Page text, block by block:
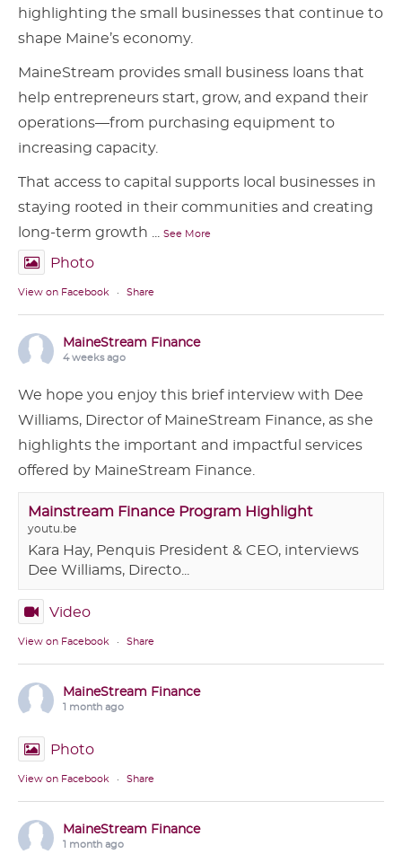
highlighting the small businesses that continue to
shape Maine’s economy.
MaineStream provides small business loans that
help entrepreneurs start, grow, and expand their
operations—from purchasing equipment to
increasing capacity.
That access to capital supports local businesses in
staying rooted in their communities and creating
long-term growth
See More
Photo
View on Facebook · Share
MaineStream Finance
4 weeks ago
We hope you enjoy this brief interview with Dee
Williams, Director of MaineStream Finance, as she
highlights the important and impactful services
offered by MaineStream Finance.
Mainstream Finance Program Highlight
youtu.be
Kara Hay, Penquis President & CEO, interviews
Dee Williams, Directo...
Video
View on Facebook · Share
MaineStream Finance
1 month ago
Photo
View on Facebook · Share
MaineStream Finance
1 month ago